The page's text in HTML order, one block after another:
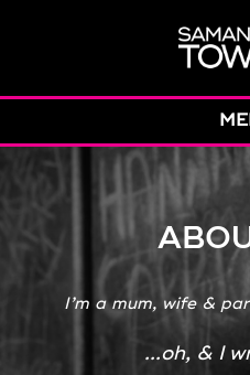
I’m a mum, wife &
...oh, & I